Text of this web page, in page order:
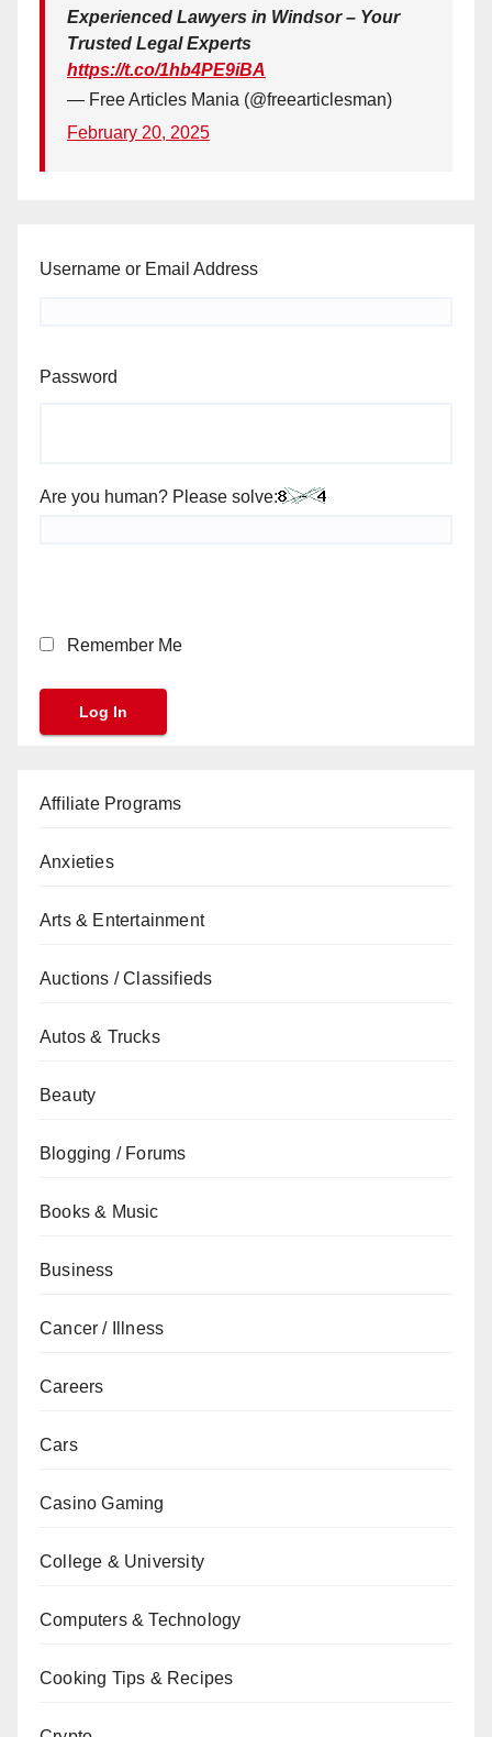
Experienced Lawyers in Windsor – Your
Trusted Legal Experts
https://t.co/1hb4PE9iBA
— Free Articles Mania (@freearticlesman)
February 20, 2025
Username or Email Address
Password
Are you human? Please solve:
Remember Me
Affiliate Programs
Anxieties
Arts & Entertainment
Auctions / Classifieds
Autos & Trucks
Beauty
Blogging / Forums
Books & Music
Business
Cancer / Illness
Careers
Cars
Casino Gaming
College & University
Computers & Technology
Cooking Tips & Recipes